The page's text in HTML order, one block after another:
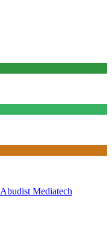
Abudist Mediatech